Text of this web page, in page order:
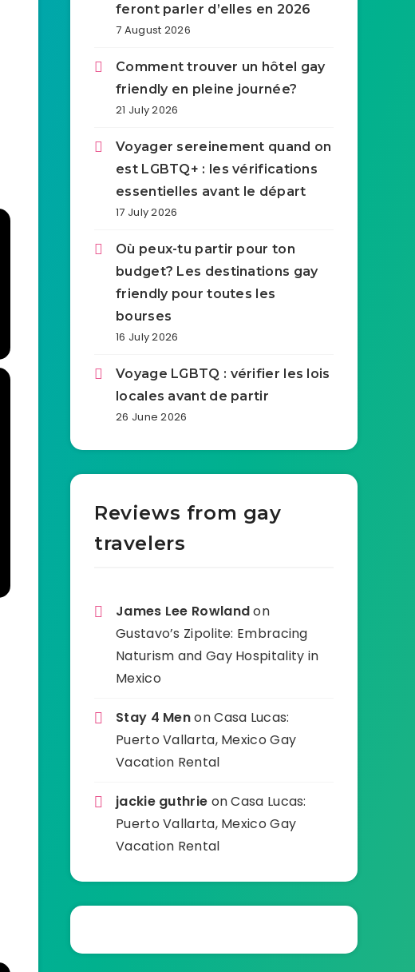
feront parler d’elles en 2026
7 August 2026
Comment trouver un hôtel gay
friendly en pleine journée?
21 July 2026
Voyager sereinement quand on
est LGBTQ+ : les vérifications
essentielles avant le départ
17 July 2026
Où peux-tu partir pour ton
budget? Les destinations gay
friendly pour toutes les
bourses
16 July 2026
Voyage LGBTQ : vérifier les lois
locales avant de partir
26 June 2026
Reviews from gay
travelers
James Lee Rowlandon
Gustavo’s Zipolite: Embracing
Naturism and Gay Hospitality in
Mexico
Stay 4 MenonCasa Lucas:
Puerto Vallarta, Mexico Gay
Vacation Rental
jackie guthrie onCasa Lucas:
Puerto Vallarta, Mexico Gay
Vacation Rental